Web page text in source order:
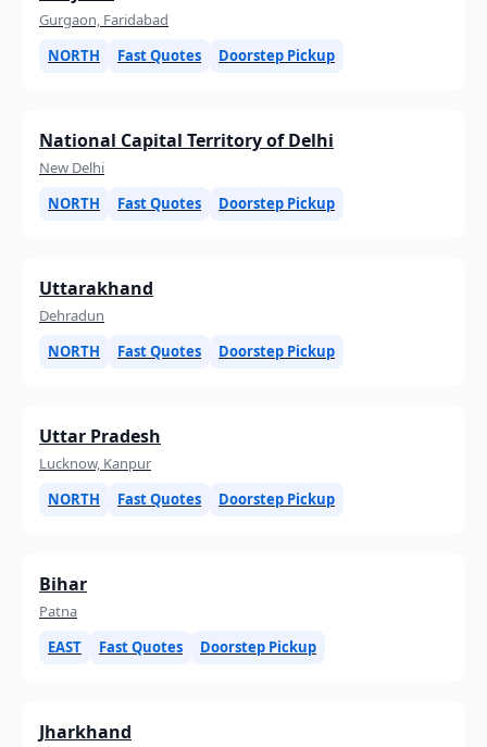
Gurgaon, Faridabad
NORTH
Fast Quotes Doorstep Pickup
National Capital Territory of Delhi
New Delhi
NORTH
Fast Quotes Doorstep Pickup
Uttarakhand
Dehradun
NORTH
Fast Quotes Doorstep Pickup
Uttar Pradesh
Lucknow, Kanpur
NORTH
Fast Quotes Doorstep Pickup
Bihar
Patna
EAST
Fast Quotes Doorstep Pickup
Jharkhand